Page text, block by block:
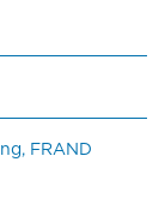
FRAND